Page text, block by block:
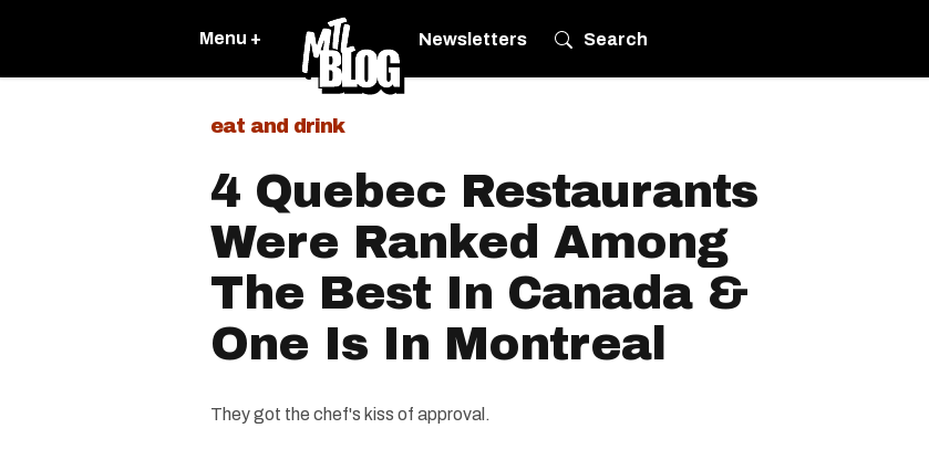
Menu + Newsletters Search
eat and drink
4 Quebec Restaurants
Were Ranked Among
The Best In Canada &
One Is In Montreal
They got the chef's kiss of approval.